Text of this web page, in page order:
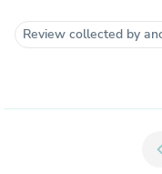
Review collected by
chevron_left